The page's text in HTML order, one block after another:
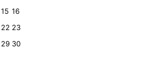
15 16
22 23
29 30